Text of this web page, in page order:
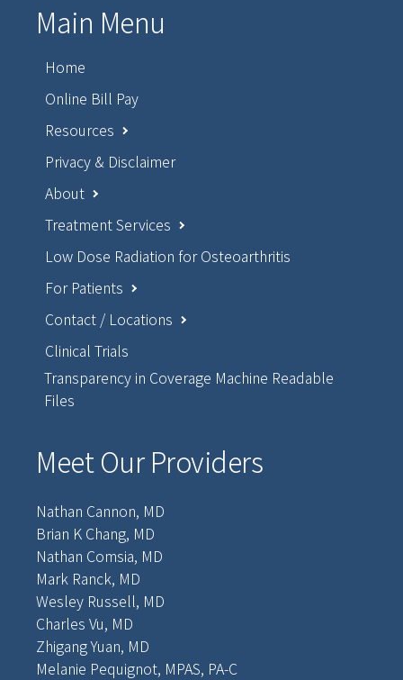
Main Menu
Home
Online Bill Pay
Resources
Privacy & Disclaimer
About
Treatment Services
Low Dose Radiation for Osteoarthritis
For Patients
Contact / Locations
Clinical Trials
Transparency in Coverage Machine Readable
Files
Meet Our Providers
Nathan Cannon, MD
Brian K Chang, MD
Nathan Comsia, MD
Mark Ranck, MD
Wesley Russell, MD
Charles Vu, MD
Zhigang Yuan, MD
Melanie Pequignot, MPAS, PA-C